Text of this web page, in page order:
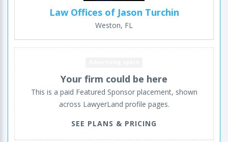
Law Offices of Jason Turchin
Weston, FL
Your firm could be here
This is a paid Featured Sponsor placement, shown
across LawyerLand profile pages.
SEE PLANS & PRICING